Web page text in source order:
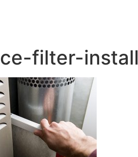
filter-install